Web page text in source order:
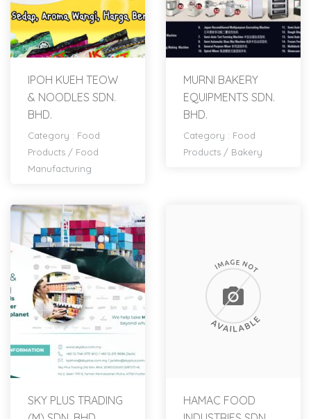
IPOH KUEH TEOW
& NOODLES SDN.
BHD.
Category : Food
Products / Food
Manufacturing
MURNI BAKERY
EQUIPMENTS SDN.
BHD.
Category : Food
Products / Bakery
SKY PLUS TRADING
HAMAC FOOD